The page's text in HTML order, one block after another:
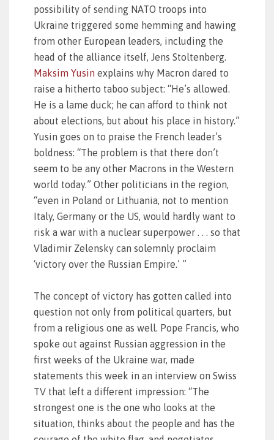
possibility of sending NATO troops into
Ukraine triggered some hemming and hawing
from other European leaders, including the
head of the alliance itself, Jens Stoltenberg.
Maksim Yusin explains why Macron dared to
raise a hitherto taboo subject: “He’s allowed.
He is a lame duck; he can afford to think not
about elections, but about his place in history.”
Yusin goes on to praise the French leader’s
boldness: “The problem is that there don’t
seem to be any other Macrons in the Western
world today.” Other politicians in the region,
“even in Poland or Lithuania, not to mention
Italy, Germany or the US, would hardly want to
risk a war with a nuclear superpower . . . so that
Vladimir Zelensky can solemnly proclaim
‘victory over the Russian Empire.’ ”
The concept of victory has gotten called into
question not only from political quarters, but
from a religious one as well. Pope Francis, who
spoke out against Russian aggression in the
first weeks of the Ukraine war, made
statements this week in an interview on Swiss
TV that left a different impression: “The
strongest one is the one who looks at the
situation, thinks about the people and has the